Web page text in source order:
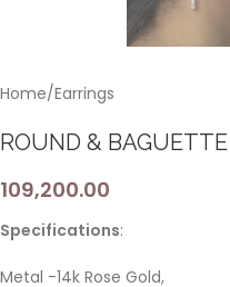
Home/Earrings
ROUND &
109,200.00
Specifications:
Metal -14k Rose Gold,